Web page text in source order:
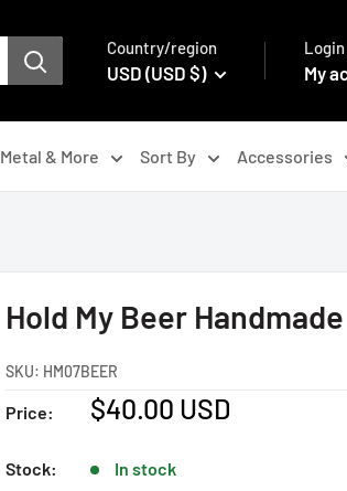
Country/region
USD (USD $) My
Metal & More Sort By Accessories
Hold My Beer
SKU: HM07BEER
Price:
Sale
$40.00 USD
Stock: In stock